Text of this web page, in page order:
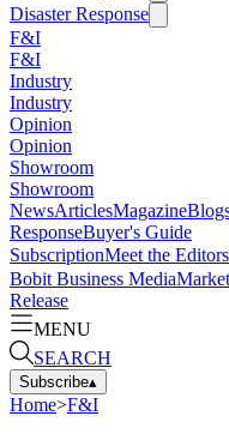
Disaster Response
F&I
F&I
Industry
Industry
Opinion
Opinion
Showroom
Showroom
NewsArticlesMagazine
ResponseBuyer's Guide
SubscriptionMeet the Editors
Bobit Business Media
Release
MENU
SEARCH
Subscribe▴
Home>F&I